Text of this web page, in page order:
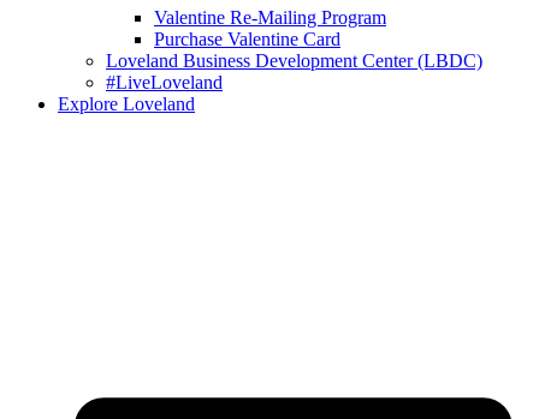
Valentine Re-Mailing Program
Purchase Valentine Card
Loveland Business Development Center (LBDC)
#LiveLoveland
Explore Loveland